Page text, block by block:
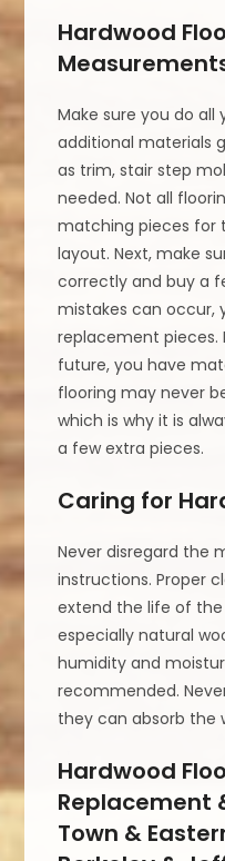
Hardwood
Make sure you do all
additional materials
as trim, stair step
needed. Not all
matching pieces for
layout. Next, make
correctly and buy a
mistakes can occur,
replacement pieces.
future, you have
flooring may never
which is why it is
a few extra pieces.
Caring for
Never disregard the
instructions. Proper
extend the life of
especially natural
humidity and
recommended.
they can absorb the
Hardwood
Replacement
Town &